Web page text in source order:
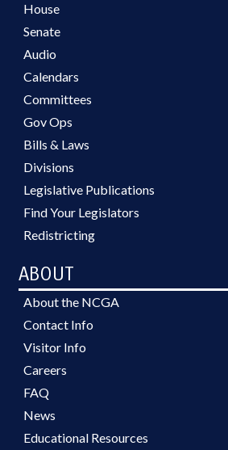
House
Senate
Audio
Calendars
Committees
Gov Ops
Bills & Laws
Divisions
Legislative Publications
Find Your Legislators
Redistricting
ABOUT
About the NCGA
Contact Info
Visitor Info
Careers
FAQ
News
Educational Resources